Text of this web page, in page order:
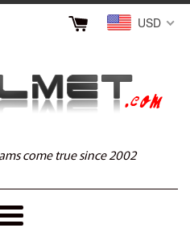
USD
come true since 2002
Menu